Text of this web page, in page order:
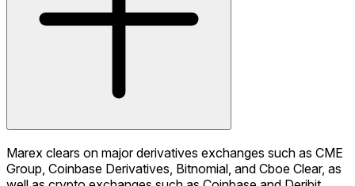
Marex clears on major derivatives exchanges such as CME
Group, Coinbase Derivatives, Bitnomial, and Cboe Clear, as